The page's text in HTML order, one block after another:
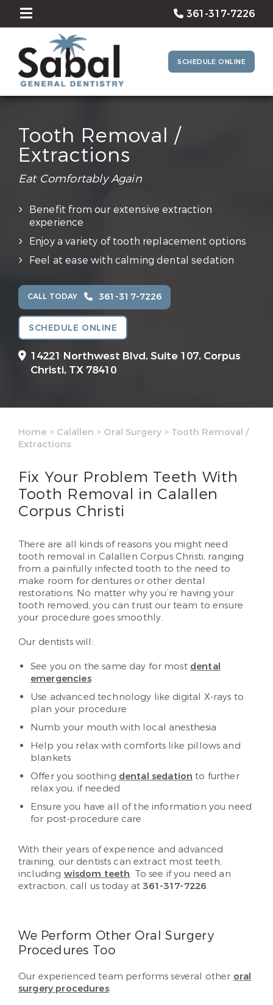
361-317-7226
SCHEDULE ONLINE
Tooth Removal /
Extractions
Eat Comfortably Again
Benefit from our extensive extraction
experience
Enjoy a variety of tooth replacement options
Feel at ease with calming dental sedation
CALL TODAY 361-317-7226
SCHEDULE ONLINE
14221 Northwest Blvd, Suite 107, Corpus
Christi, TX 78410
Home > Calallen > Oral Surgery > Tooth Removal /
Extractions
Fix Your Problem Teeth With
Tooth Removal in Calallen
Corpus Christi
There are all kinds of reasons you might need
tooth removal in Calallen Corpus Christi, ranging
from a painfully infected tooth to the need to
make room for dentures or other dental
restorations. No matter why you’re having your
tooth removed, you can trust our team to ensure
your procedure goes smoothly.
Our dentists will:
See you on the same day for most dental
emergencies
Use advanced technology like digital X-rays to
plan your procedure
Numb your mouth with local anesthesia
Help you relax with comforts like pillows and
blankets
Offer you soothing dental sedation to further
relax you, if needed
Ensure you have all of the information you need
for post-procedure care
With their years of experience and advanced
training, our dentists can extract most teeth,
including wisdom teeth. To see if you need an
extraction, call us today at361-317-7226.
We Perform Other Oral Surgery
Procedures Too
Our experienced team performs several other oral
surgery procedures: